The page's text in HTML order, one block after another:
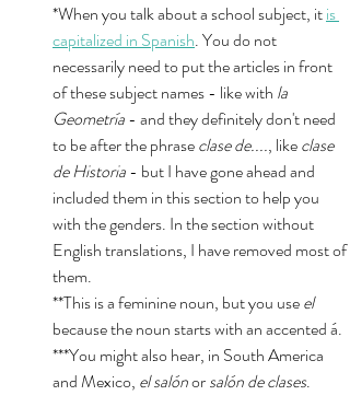
*When you talk about a school subject, it is
capitalized in Spanish. You do not
necessarily need to put the articles in front
of these subject names - like with la
Geometría - and they definitely don't need
to be after the phrase clase de...., like clase
de Historia - but I have gone ahead and
included them in this section to help you
with the genders. In the section without
English translations, I have removed most of
them.
**This is a feminine noun, but you use el
because the noun starts with an accented á.
***You might also hear, in South America
and Mexico, el salón or salón de clases.